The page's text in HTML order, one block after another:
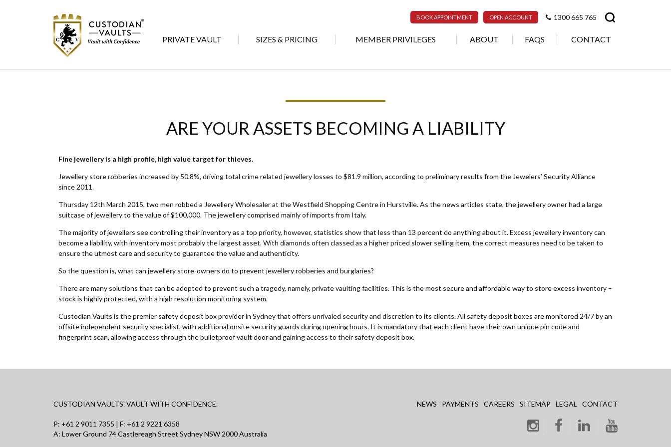
1300 665 765
OPEN ACCOUNT
BOOK APPOINTMENT
PRIVATE VAULT SIZES & PRICING MEMBER PRIVILEGES ABOUT FAQS CONTACT
ARE YOUR ASSETS BECOMING A LIABILITY
Fine jewellery is a high profile, high value target for thieves.
Jewellery store robberies increased by 50.8%, driving total crime related jewellery losses to $81.9 million, according to preliminary results from the Jewelers’ Security Alliance
since 2011.
Thursday 12th March 2015, two men robbed a Jewellery Wholesaler at the Westfield Shopping Centre in Hurstville. As the news articles state, the jewellery owner had a large
suitcase of jewellery to the value of $100,000. The jewellery comprised mainly of imports from Italy.
The majority of jewellers see controlling their inventory as a top priority, however, statistics show that less than 13 percent do anything about it. Excess jewellery inventory can
become a liability, with inventory most probably the largest asset. With diamonds often classed as a higher priced slower selling item, the correct measures need to be taken to
ensure the utmost care and security to guarantee the value and authenticity.
So the question is, what can jewellery store-owners do to prevent jewellery robberies and burglaries?
There are many solutions that can be adopted to prevent such a tragedy, namely, private vaulting facilities. This is the most secure and affordable way to store excess inventory –
stock is highly protected, with a high resolution monitoring system.
Custodian Vaults is the premier safety deposit box provider in Sydney that offers unrivaled security and discretion to its clients. All safety deposit boxes are monitored 24/7 by an
offsite independent security specialist, with additional onsite security guards during opening hours. It is mandatory that each client have their own unique pin code and
fingerprint scan, allowing access through the bulletproof vault door and gaining access to their safety deposit box.
CUSTODIAN VAULTS. VAULT WITH CONFIDENCE.
P: +61 2 9011 7355 | F: +61 2 9221 6358
A: Lower Ground 74 Castlereagh Street Sydney NSW 2000 Australia
NEWS PAYMENTS CAREERS SITEMAP LEGAL CONTACT